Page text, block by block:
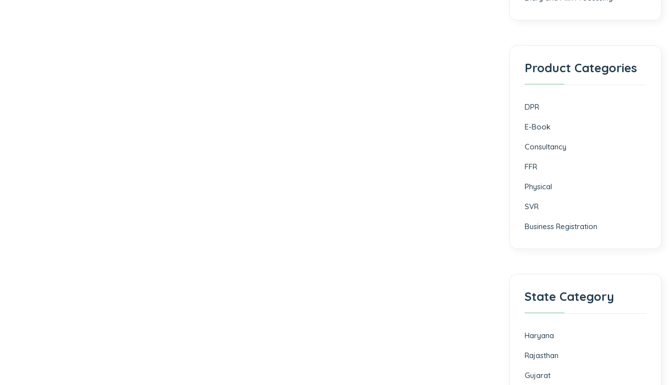
Product Categories
DPR
E-Book
Consultancy
FFR
Physical
SVR
Business Registration
State Category
Haryana
Rajasthan
Gujarat